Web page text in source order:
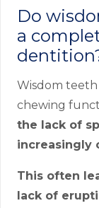
Do
a
Wisdom teeth
chewing
the lack of
increasingly
This often
lack of